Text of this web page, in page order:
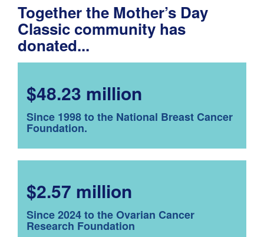
Together the Mother’s Day
Classic community has
donated...
$48.23 million
Since 1998 to the National Breast Cancer
Foundation.
$2.57 million
Since 2024 to the Ovarian Cancer
Research Foundation